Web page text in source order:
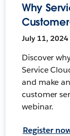
Why
July 11, 2024
Discover
Service
and make
customer
webinar.
Register